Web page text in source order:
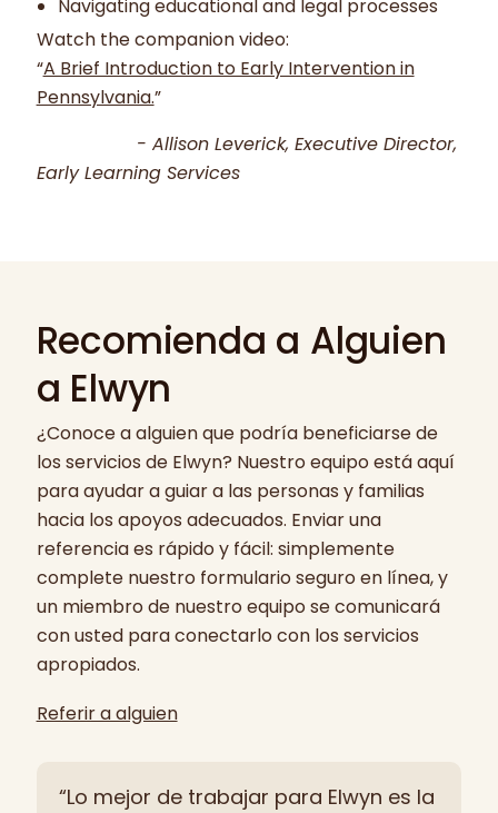
Navigating educational and legal processes
Watch the companion video:
“A Brief Introduction to Early Intervention in
Pennsylvania.”
- Allison Leverick, Executive Director,
Early Learning Services
Recomienda a Alguien
a Elwyn
¿Conoce a alguien que podría beneficiarse de
los servicios de Elwyn? Nuestro equipo está aquí
para ayudar a guiar a las personas y familias
hacia los apoyos adecuados. Enviar una
referencia es rápido y fácil: simplemente
complete nuestro formulario seguro en línea, y
un miembro de nuestro equipo se comunicará
con usted para conectarlo con los servicios
apropiados.
Referir a alguien
“Lo mejor de trabajar para Elwyn es la